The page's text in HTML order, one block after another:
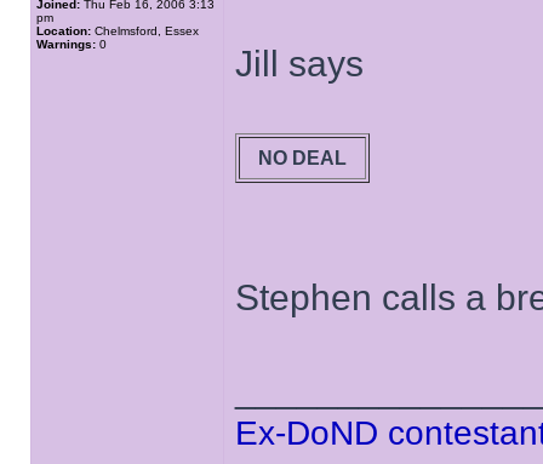
Joined: Thu Feb 16, 2006 3:13
pm
Location: Chelmsford, Essex
Warnings: 0 Jill says
NO DEAL
Stephen calls a
Ex-DoND